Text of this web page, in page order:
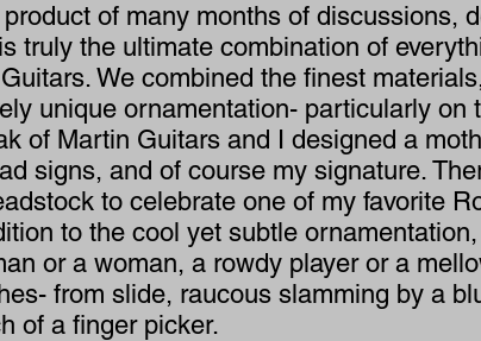
of many months of discussions,
truly the ultimate combination of
We combined the finest
unique ornamentation- particularly on
of Martin Guitars and I designed a
signs, and of course my signature.
to celebrate one of my favorite
to the cool yet subtle
or a woman, a rowdy player or a
from slide, raucous slamming by a
of a finger picker.